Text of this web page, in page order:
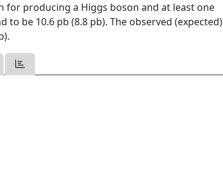
for producing a Higgs boson and at least one
be 10.6 pb (8.8 pb). The observed (expected)